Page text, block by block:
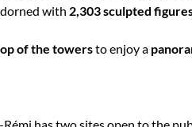
with 2,303 sculpted
of the towersto enjoy a